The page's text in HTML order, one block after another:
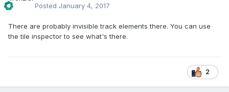
Posted January 4, 2017
There are probably invisible track elements there. You can use
the tile inspector to see what's there.
2